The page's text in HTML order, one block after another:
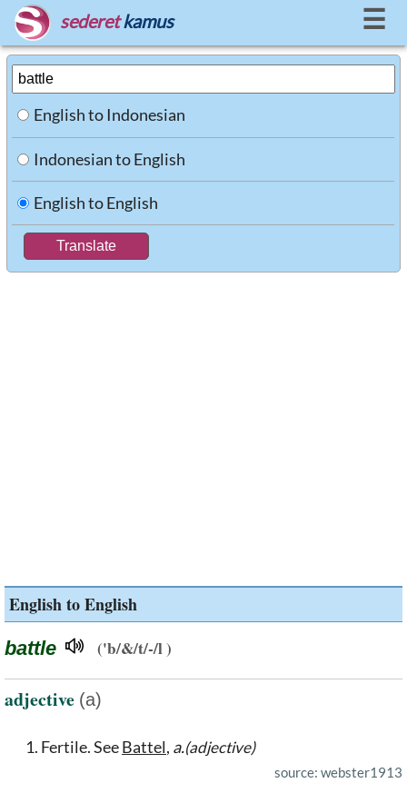
sederet kamus ☰
English to Indonesian
Indonesian to English
English to English
English to English
battle ('b/&/t/-/l )
adjective (a)
Fertile. SeeBattel, a.(adjective)
source: webster1913